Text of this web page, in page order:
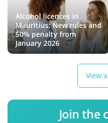
Alcohol licences in
Mauritius: New rules and
50% penalty from
January 2026
View
Join the